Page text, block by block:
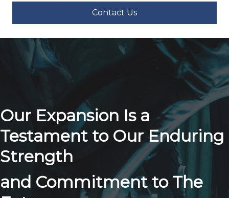
replacing a critical machine, building an automated line,
or upgrading your plant’s capacity — contact us today
and see how Capital Machine gives you the advantage.
Our Expansion Is a